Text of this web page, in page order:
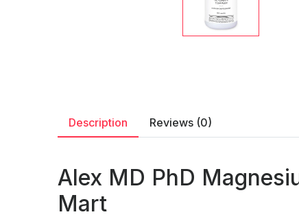
Description Reviews (0)
Alex MD PhD
Mart